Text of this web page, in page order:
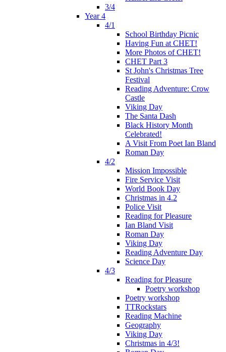
3/4
Year 4
4/1
School Birthday Picnic
Having Fun at CHET!
More Photos of CHET!
CHET Part 3
St John's Christmas Tree
Festival
Reading Adventure: Crow
Castle
Viking Day
The Santa Dash
Black History Month
Celebrated!
A Visit From Poet Ian Bland
Roman Day
4/2
Mission Impossible
Fire Service Visit
World Book Day
Christmas in 4.2
Police Visit
Reading for Pleasure
Ian Bland Visit
Roman Day
Viking Day
Reading Adventure Day
Science Day
4/3
Reading for Pleasure
Poetry workshop
Poetry workshop
TTRockstars
Reading Machine
Geography
Viking Day
Christmas in 4/3!